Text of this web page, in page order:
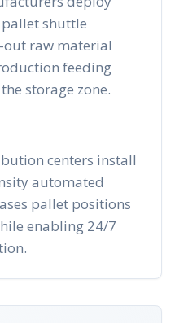
pallet shuttle
raw material
feeding
storage zone.
centers install
automated
pallet positions
enabling 24/7